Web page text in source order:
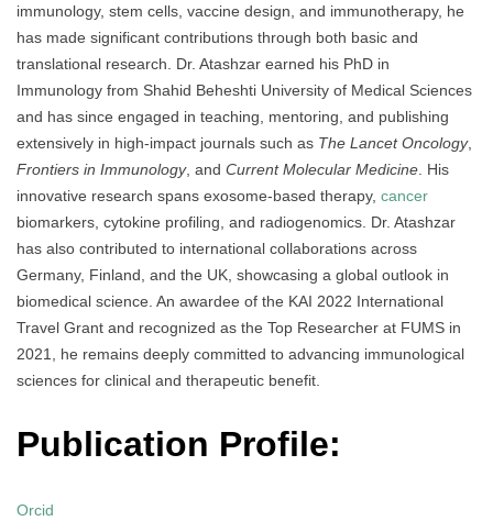
immunology, stem cells, vaccine design, and immunotherapy, he
has made significant contributions through both basic and
translational research. Dr. Atashzar earned his PhD in
Immunology from Shahid Beheshti University of Medical Sciences
and has since engaged in teaching, mentoring, and publishing
extensively in high-impact journals such as The Lancet Oncology,
Frontiers in Immunology, and Current Molecular Medicine . His
innovative research spans exosome-based therapy, cancer
biomarkers, cytokine profiling, and radiogenomics. Dr. Atashzar
has also contributed to international collaborations across
Germany, Finland, and the UK, showcasing a global outlook in
biomedical science. An awardee of the KAI 2022 International
Travel Grant and recognized as the Top Researcher at FUMS in
2021, he remains deeply committed to advancing immunological
sciences for clinical and therapeutic benefit.
Publication Profile:
Orcid